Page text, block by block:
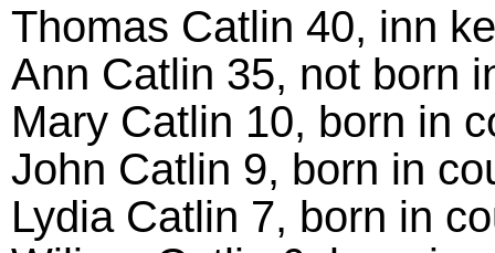
Thomas Catlin 40, inn
Ann Catlin 35, not born
Mary Catlin 10, born in
John Catlin 9, born in
Lydia Catlin 7, born in